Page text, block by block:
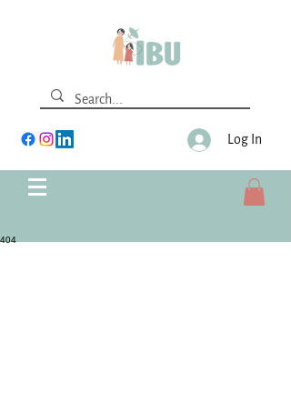
Log In
404